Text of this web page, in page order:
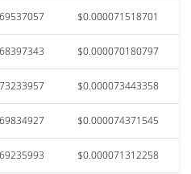
$0.000071518701
$0.000070180797
$0.000073443358
$0.000074371545
$0.000071312258